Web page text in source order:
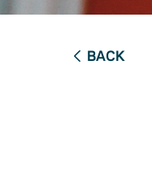
BACK